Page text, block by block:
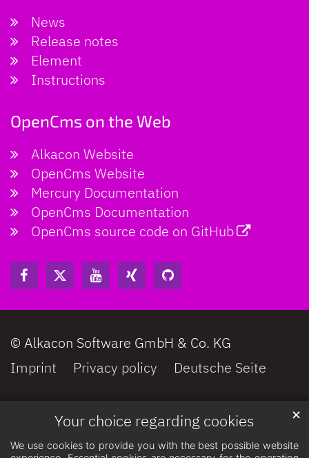
Your choice regarding cookies
We use cookies to provide you with the best possible website
✕
News
Release notes
Element
Instructions
OpenCms on the Web
Alkacon Website
OpenCms Website
Mercury Documentation
OpenCms Documentation
OpenCms source code on GitHub
© Alkacon Software GmbH & Co. KG
Imprint
Privacy policy Deutsche Seite